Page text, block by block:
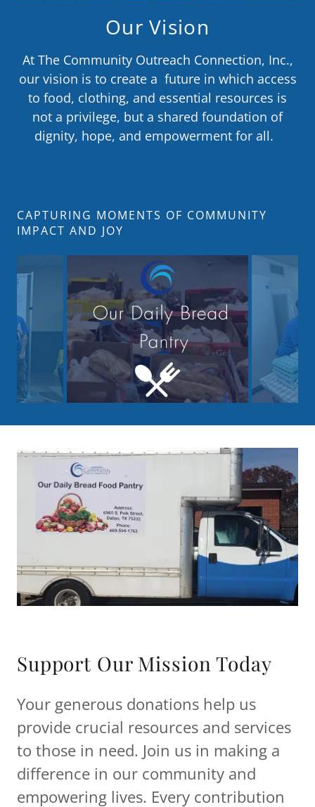
Our Vision
At The Community Outreach Connection, Inc.,
our vision is to create a future in which access
to food, clothing, and essential resources is
not a privilege, but a shared foundation of
dignity, hope, and empowerment for all.
CAPTURING MOMENTS OF COMMUNITY
IMPACT AND JOY
Support Our Mission Today
Your generous donations help us
provide crucial resources and services
to those in need. Join us in making a
difference in our community and
empowering lives. Every contribution